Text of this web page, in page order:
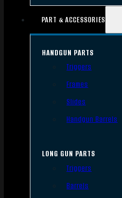
PART & ACCESSORIES
HANDGUN PARTS
Triggers
Frames
Slides
Handgun Barrels
LONG GUN PARTS
Triggers
Barrels